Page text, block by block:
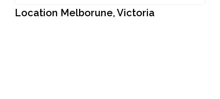
Location Melborune, Victoria